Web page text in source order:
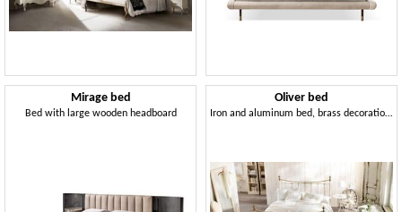
Mirage bed
Bed with large wooden headboard
Oliver bed
Iron and aluminum bed, brass decorations, English style